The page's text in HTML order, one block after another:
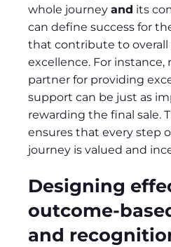
whole journey and its
can define success for
that contribute to
excellence. For instance,
partner for providing
support can be just as
rewarding the final sale.
ensures that every step
journey is valued and
Designing
outcome-
and